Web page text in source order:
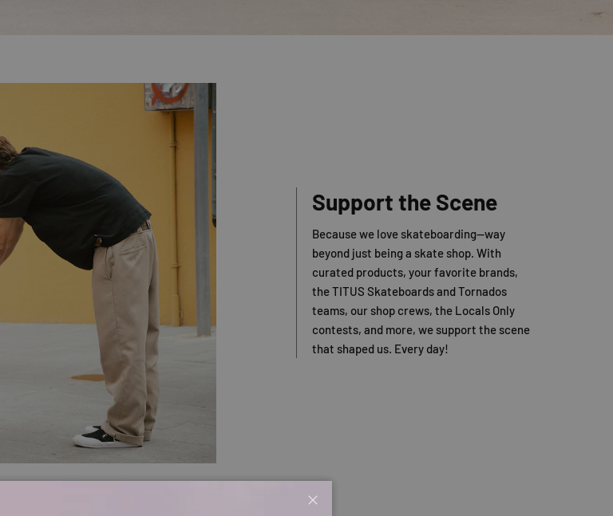
Support the Scene
Because we love skateboarding—way
beyond just being a skate shop. With
curated products, your favorite brands,
the TITUS Skateboards and Tornados
teams, our shop crews, the Locals Only
contests, and more, we support the scene
that shaped us. Every day!